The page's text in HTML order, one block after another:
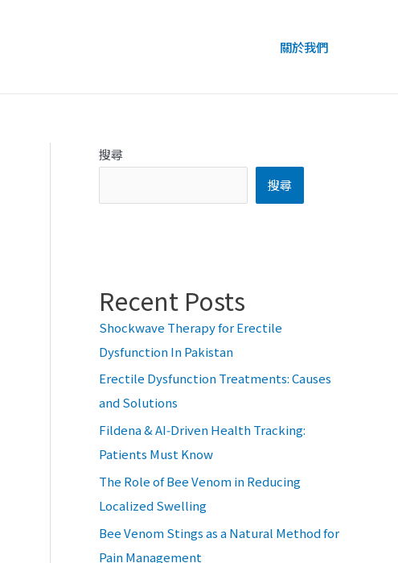
關於我們
搜尋
搜尋
Recent Posts
Shockwave Therapy for Erectile
Dysfunction In Pakistan
Erectile Dysfunction Treatments: Causes
and Solutions
Fildena & AI‑Driven Health Tracking:
Patients Must Know
The Role of Bee Venom in Reducing
Localized Swelling
Bee Venom Stings as a Natural Method for
Pain Management